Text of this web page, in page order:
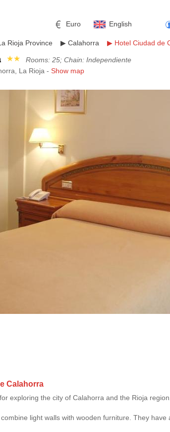
English
Euro
Japanese Yen
Rioja Province ▶ Calahorra ▶ Hotel Ciudad de
★★
Rooms: 25; Chain: Independiente
La Rioja - Show map
Calahorra
exploring the city of Calahorra and the Rioja
light walls with wooden furniture. They have